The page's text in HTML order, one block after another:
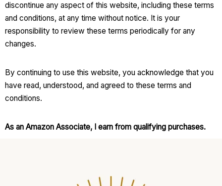
discontinue any aspect of this website, including these terms
and conditions, at any time without notice. It is your
responsibility to review these terms periodically for any
changes.
By continuing to use this website, you acknowledge that you
have read, understood, and agreed to these terms and
conditions.
As an Amazon Associate, I earn from qualifying purchases.